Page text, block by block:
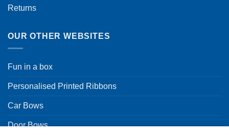
Returns
OUR OTHER WEBSITES
Fun in a box
Personalised Printed Ribbons
Car Bows
Door Bows